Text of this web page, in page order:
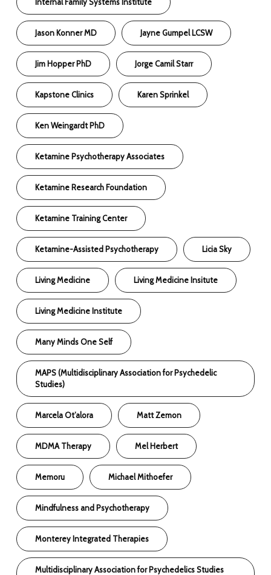
Jason Konner MD Jayne Gumpel LCSW
Jim Hopper PhD Jorge Camil Starr
Kapstone Clinics Karen Sprinkel
Ken Weingardt PhD
Ketamine Psychotherapy Associates
Ketamine Research Foundation
Ketamine Training Center
Ketamine-Assisted Psychotherapy Licia Sky
Living Medicine Living Medicine Insitute
Living Medicine Institute
Many Minds One Self
MAPS (Multidisciplinary Association for Psychedelic
Studies)
Marcela Ot’alora Matt Zemon
MDMA Therapy Mel Herbert
Memoru Michael Mithoefer
Mindfulness and Psychotherapy
Monterey Integrated Therapies
Multidisciplinary Association for Psychedelics Studies